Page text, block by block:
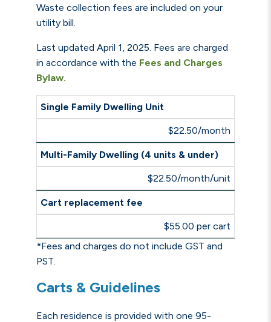
Waste collection fees are included on your
utility bill.
Last updated April 1, 2025. Fees are charged
in accordance with the Fees and Charges
Bylaw.
Single Family Dwelling Unit
$22.50/month
Multi-Family Dwelling (4 units & under)
$22.50/month/unit
Cart replacement fee
$55.00 per cart
*Fees and charges do not include GST and
PST.
Carts & Guidelines
Each residence is provided with one 95-